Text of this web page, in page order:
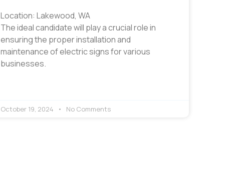
Location: Lakewood, WA
The ideal candidate will play a crucial role in
ensuring the proper installation and
maintenance of electric signs for various
businesses.
October 19, 2024 No Comments